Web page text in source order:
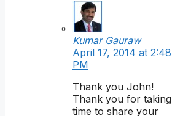
Kumar Gauraw
April 17, 2014 at 2:48
PM
Thank you John!
Thank you for taking
time to share your